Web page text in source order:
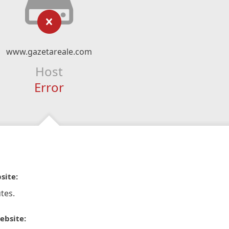
www.gazetareale.com
Host
Error